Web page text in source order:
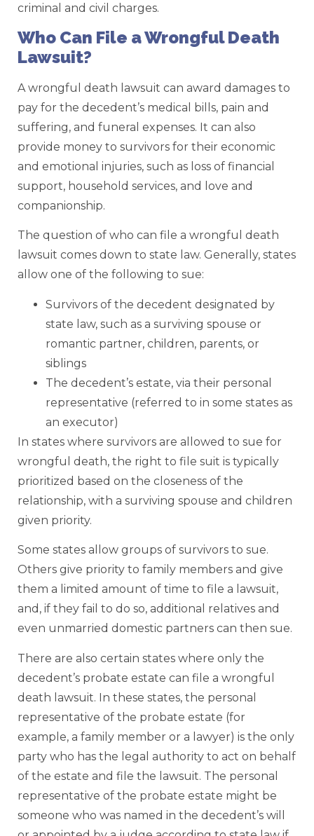
criminal and civil charges.
Who Can File a Wrongful Death
Lawsuit?
A wrongful death lawsuit can award damages to
pay for the decedent’s medical bills, pain and
suffering, and funeral expenses. It can also
provide money to survivors for their economic
and emotional injuries, such as loss of financial
support, household services, and love and
companionship.
The question of who can file a wrongful death
lawsuit comes down to state law. Generally, states
allow one of the following to sue:
Survivors of the decedent designated by
state law, such as a surviving spouse or
romantic partner, children, parents, or
siblings
The decedent’s estate, via their personal
representative (referred to in some states as
an executor)
In states where survivors are allowed to sue for
wrongful death, the right to file suit is typically
prioritized based on the closeness of the
relationship, with a surviving spouse and children
given priority.
Some states allow groups of survivors to sue.
Others give priority to family members and give
them a limited amount of time to file a lawsuit,
and, if they fail to do so, additional relatives and
even unmarried domestic partners can then sue.
There are also certain states where only the
decedent’s probate estate can file a wrongful
death lawsuit. In these states, the personal
representative of the probate estate (for
example, a family member or a lawyer) is the only
party who has the legal authority to act on behalf
of the estate and file the lawsuit. The personal
representative of the probate estate might be
someone who was named in the decedent’s will